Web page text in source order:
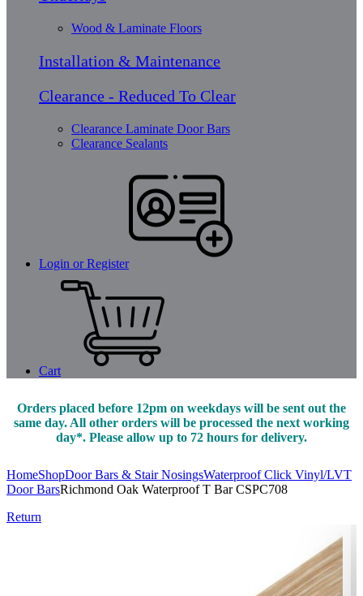
Wood & Laminate Floors
Installation & Maintenance
Clearance - Reduced To Clear
Clearance Laminate Door Bars
Clearance Sealants
Login or Register
Cart
Orders placed before 12pm on weekdays will be sent out the
same day. All other orders will be processed the next working
day*. Please allow up to 72 hours for delivery.
HomeShopDoor Bars & Stair NosingsWaterproof Click Vinyl/LVT
Door BarsRichmond Oak Waterproof T Bar CSPC708
Return